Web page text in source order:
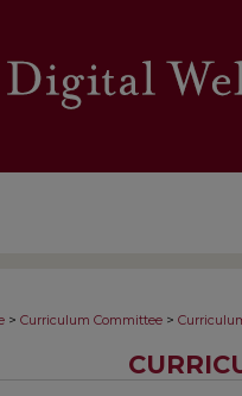
> Curriculum Committee >